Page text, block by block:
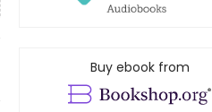
Buy ebook from